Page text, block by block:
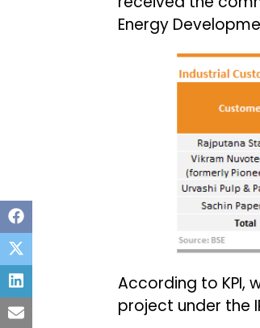
Energy
According to KPI,
project under the